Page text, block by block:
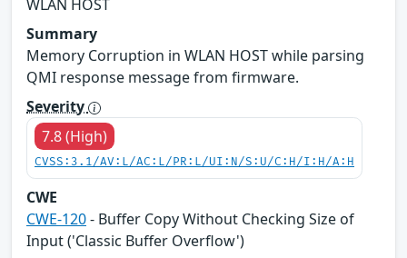
WLAN HOST
Summary
Memory Corruption in WLAN HOST while parsing
QMI response message from firmware.
Severity
7.8 (High)
CVSS:3.1/AV:L/AC:L/PR:L/UI:N/S:U/C:H/I:H/A:H
CWE
CWE-120- Buffer Copy Without Checking Size of
Input ('Classic Buffer Overflow')